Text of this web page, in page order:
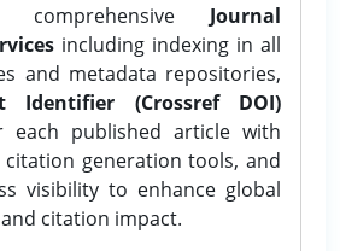
comprehensive Journal
including indexing in all
and metadata repositories,
Identifier (Crossref DOI)
each published article with
citation generation tools, and
visibility to enhance global
citation impact.